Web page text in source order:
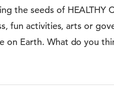
the seeds of HEALTHY
fun activities, arts or
on Earth. What do you